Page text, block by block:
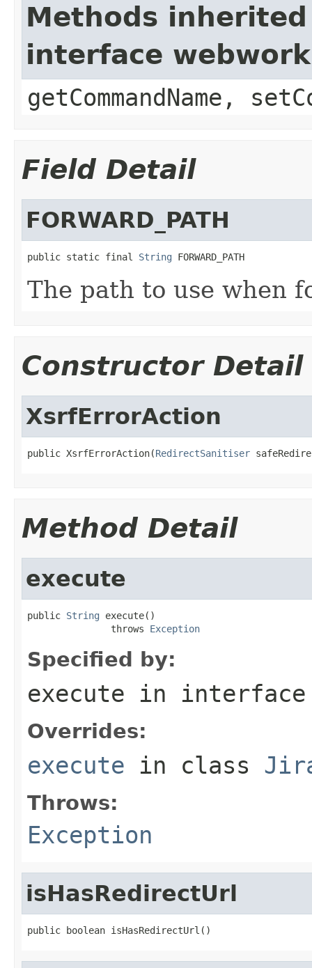
Methods
interface
getCommandName,
Field Detail
FORWARD_PATH
public static final String FORWARD_PATH
The path to use when
Constructor Detail
XsrfErrorAction
public XsrfErrorAction(RedirectSanitiser
Method Detail
execute
public String execute()
               throws
Exception
Specified by:
execute in
Overrides:
execute in class
Throws:
Exception
isHasRedirectUrl
public boolean isHasRedirectUrl()